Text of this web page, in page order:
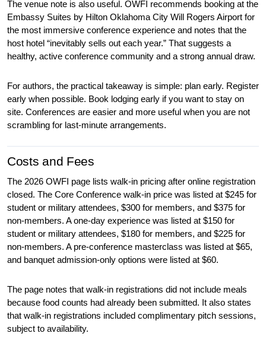
The venue note is also useful. OWFI recommends booking at the
Embassy Suites by Hilton Oklahoma City Will Rogers Airport for
the most immersive conference experience and notes that the
host hotel “inevitably sells out each year.” That suggests a
healthy, active conference community and a strong annual draw.
For authors, the practical takeaway is simple: plan early. Register
early when possible. Book lodging early if you want to stay on
site. Conferences are easier and more useful when you are not
scrambling for last-minute arrangements.
Costs and Fees
The 2026 OWFI page lists walk-in pricing after online registration
closed. The Core Conference walk-in price was listed at $245 for
student or military attendees, $300 for members, and $375 for
non-members. A one-day experience was listed at $150 for
student or military attendees, $180 for members, and $225 for
non-members. A pre-conference masterclass was listed at $65,
and banquet admission-only options were listed at $60.
The page notes that walk-in registrations did not include meals
because food counts had already been submitted. It also states
that walk-in registrations included complimentary pitch sessions,
subject to availability.